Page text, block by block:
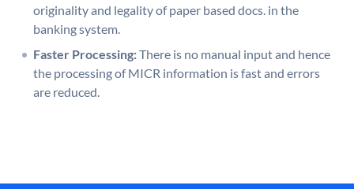
originality and legality of paper based docs. in the
banking system.
Faster Processing:There is no manual input and hence
the processing of MICR information is fast and errors
are reduced.